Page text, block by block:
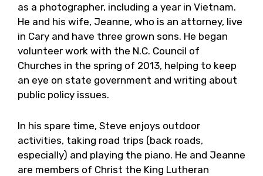
as a photographer, including a year in Vietnam.
He and his wife, Jeanne, who is an attorney, live
in Cary and have three grown sons. He began
volunteer work with the N.C. Council of
Churches in the spring of 2013, helping to keep
an eye on state government and writing about
public policy issues.
In his spare time, Steve enjoys outdoor
activities, taking road trips (back roads,
especially) and playing the piano. He and Jeanne
are members of Christ the King Lutheran